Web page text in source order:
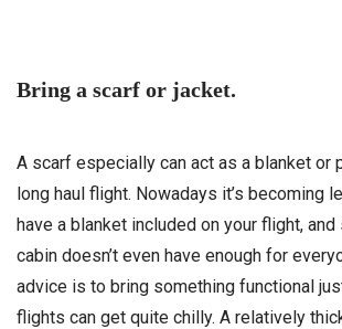
Bring a scarf or jacket.
A scarf especially can act as a blanket or
long haul flight. Nowadays it’s becoming
have a blanket included on your flight,
cabin doesn’t even have enough for
advice is to bring something functional
flights can get quite chilly. A relatively